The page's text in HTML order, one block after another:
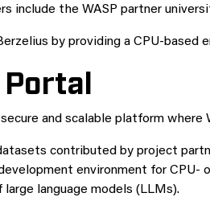
include the WASP partner
by providing a CPU-
Portal
and scalable platform
contributed by project
environment for CPU-
language models (LLMs).